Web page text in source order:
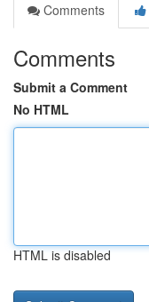
Comments
Comments
Submit a Comment
No HTML
HTML is disabled